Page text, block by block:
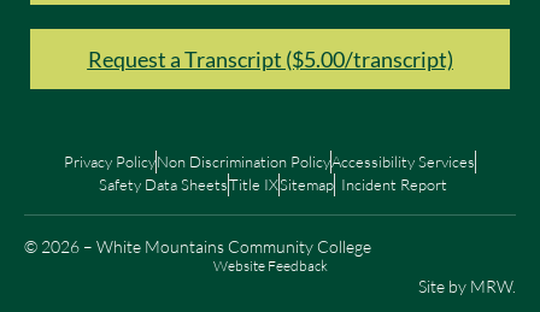
Request a Transcript ($5.00/transcript)
Privacy PolicyNon Discrimination PolicyAccessibility Services
Safety Data SheetsTitle IXSitemap Incident Report
© 2026 – White Mountains Community College
Website Feedback
Site by MRW.